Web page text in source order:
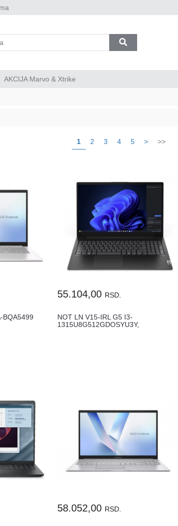
AKCIJA Marvo & Xtrike
1 2 3 4 5 > >>
BQA5499
55.104,00 RSD.
NOT LN V15-IRL G5 I3-
1315U8G512GDOSYU3Y,
58.052,00 RSD.